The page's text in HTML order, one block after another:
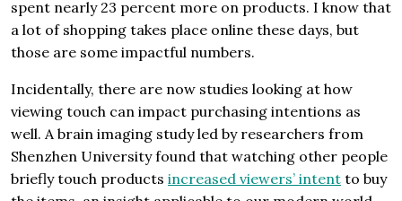
spent nearly 23 percent more on prod­ucts. I know that
a lot of shopping takes place online these days, but
those are some impactful numbers.
Incidentally, there are now studies looking at how
viewing touch can impact purchasing intentions as
well. A brain imaging study led by researchers from
Shenzhen University found that watching other people
briefly touch products increased viewers’ intent to buy